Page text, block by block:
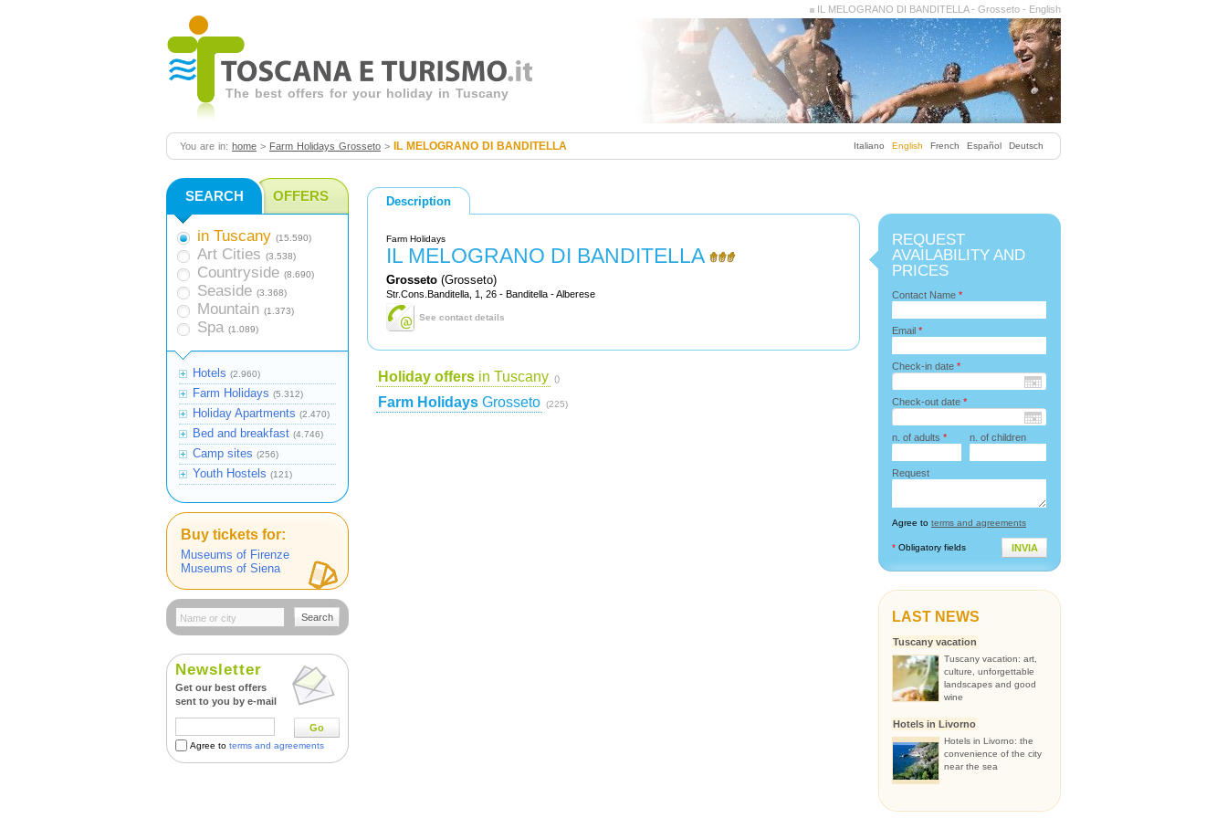
IL MELOGRANO DI BANDITELLA - Grosseto - English
The best offers for your holiday in Tuscany
Italiano English French Español Deutsch
You are in: home > Farm Holidays Grosseto > IL MELOGRANO DI BANDITELLA
Description
Farm Holidays
IL MELOGRANO DI BANDITELLA
Grosseto (Grosseto)
Str.Cons.Banditella, 1, 26 - Banditella - Alberese
See contact details
Holiday offers in Tuscany ()
Farm Holidays Grosseto (225)
SEARCH OFFERS
in Tuscany (15.590)
Art Cities (3.538)
Countryside (8.690)
Seaside (3.368)
Mountain (1.373)
Spa (1.089)
Hotels (2.960)
Farm Holidays (5.312)
Holiday Apartments (2.470)
Bed and breakfast (4.746)
Camp sites (256)
Youth Hostels (121)
Buy tickets for:
Museums of Firenze
Museums of Siena
Search
Newsletter
Get our best offers
sent to you by e-mail
Go
Agree to terms and agreements
REQUEST
AVAILABILITY AND
PRICES
Contact Name *
Email *
Check-in date *
Check-out date *
n. of adults * n. of children
Request
Agree to terms and agreements
INVIA
* Obligatory fields
LAST NEWS
Tuscany vacation
Tuscany vacation: art,
culture, unforgettable
landscapes and good
wine
Hotels in Livorno
Hotels in Livorno: the
convenience of the city
near the sea